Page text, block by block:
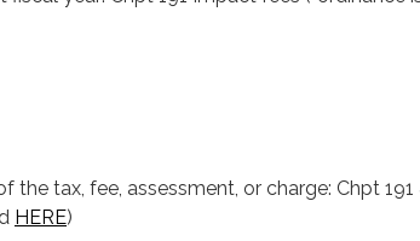
tax, fee, assessment, or charge: Chpt 191
HERE)